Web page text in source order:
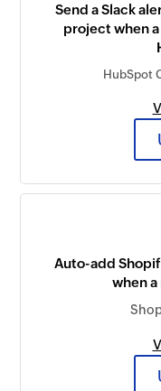
Send a Slack
project when
HubSpot
Auto-add
when